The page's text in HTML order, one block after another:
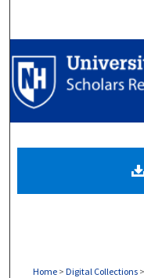
Digital
Home > Digital Collections >